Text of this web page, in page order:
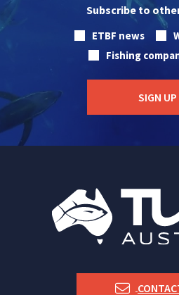
Subscribe to
ETBF news
Fishing